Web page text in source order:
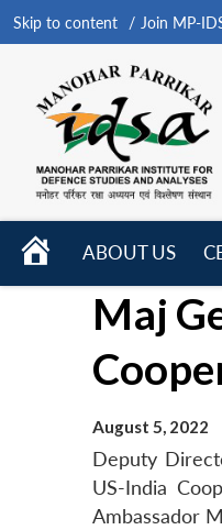
Skip to content Join MP-
HOME
ABOUT US
menu
Maj
August 5, 2022
Deputy
US-India
Ambassador